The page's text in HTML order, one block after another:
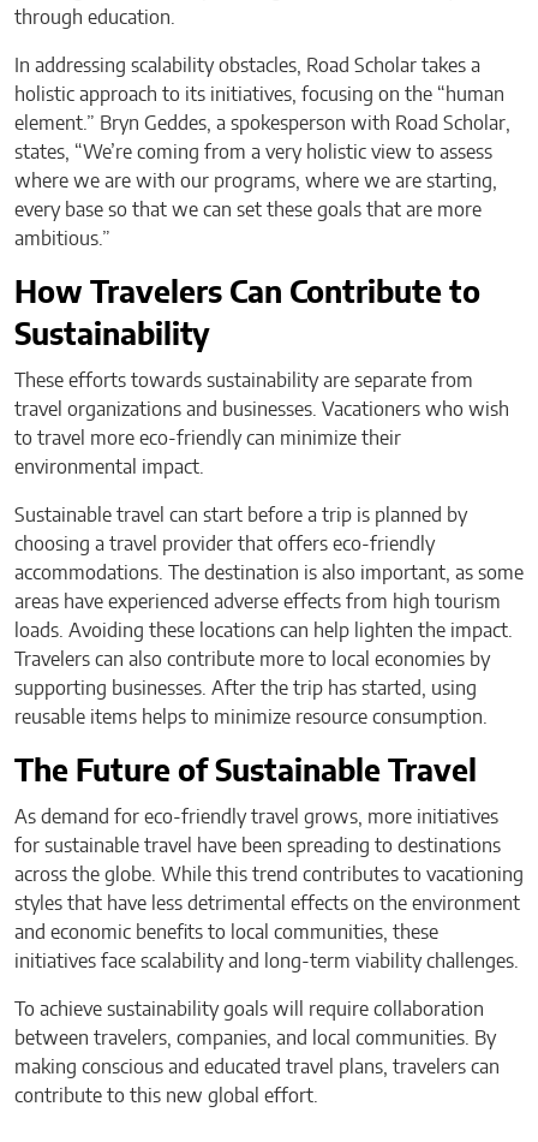
through education.
In addressing scalability obstacles, Road Scholar takes a
holistic approach to its initiatives, focusing on the “human
element.” Bryn Geddes, a spokesperson with Road Scholar,
states, “We’re coming from a very holistic view to assess
where we are with our programs, where we are starting,
every base so that we can set these goals that are more
ambitious.”
How Travelers Can Contribute to
Sustainability
These efforts towards sustainability are separate from
travel organizations and businesses. Vacationers who wish
to travel more eco-friendly can minimize their
environmental impact.
Sustainable travel can start before a trip is planned by
choosing a travel provider that offers eco-friendly
accommodations. The destination is also important, as some
areas have experienced adverse effects from high tourism
loads. Avoiding these locations can help lighten the impact.
Travelers can also contribute more to local economies by
supporting businesses. After the trip has started, using
reusable items helps to minimize resource consumption.
The Future of Sustainable Travel
As demand for eco-friendly travel grows, more initiatives
for sustainable travel have been spreading to destinations
across the globe. While this trend contributes to vacationing
styles that have less detrimental effects on the environment
and economic benefits to local communities, these
initiatives face scalability and long-term viability challenges.
To achieve sustainability goals will require collaboration
between travelers, companies, and local communities. By
making conscious and educated travel plans, travelers can
contribute to this new global effort.